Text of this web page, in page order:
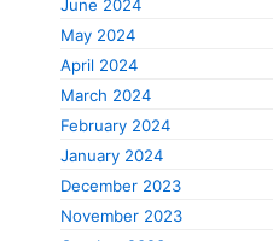
June 2024
May 2024
April 2024
March 2024
February 2024
January 2024
December 2023
November 2023